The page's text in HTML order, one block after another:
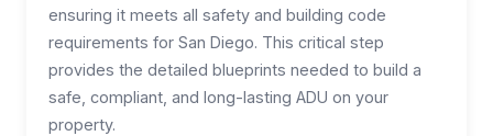
ensuring it meets all safety and building code
requirements for San Diego. This critical step
provides the detailed blueprints needed to build a
safe, compliant, and long-lasting ADU on your
property.